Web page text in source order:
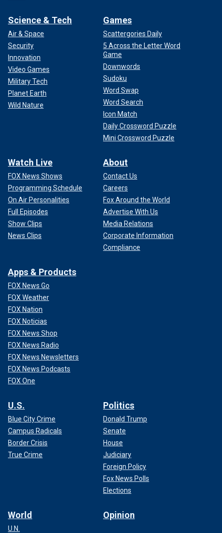
Science & Tech
Air & Space
Security
Innovation
Video Games
Military Tech
Planet Earth
Wild Nature
Games
Scattergories Daily
5 Across the Letter Word
Game
Downwords
Sudoku
Word Swap
Word Search
Icon Match
Daily Crossword Puzzle
Mini Crossword Puzzle
Watch Live
FOX News Shows
Programming Schedule
On Air Personalities
Full Episodes
Show Clips
News Clips
About
Contact Us
Careers
Fox Around the World
Advertise With Us
Media Relations
Corporate Information
Compliance
Apps & Products
FOX News Go
FOX Weather
FOX Nation
FOX Noticias
FOX News Shop
FOX News Radio
FOX News Newsletters
FOX News Podcasts
FOX One
U.S.
Blue City Crime
Campus Radicals
Border Crisis
True Crime
Politics
Donald Trump
Senate
House
Judiciary
Foreign Policy
Fox News Polls
Elections
World
U.N.
Opinion